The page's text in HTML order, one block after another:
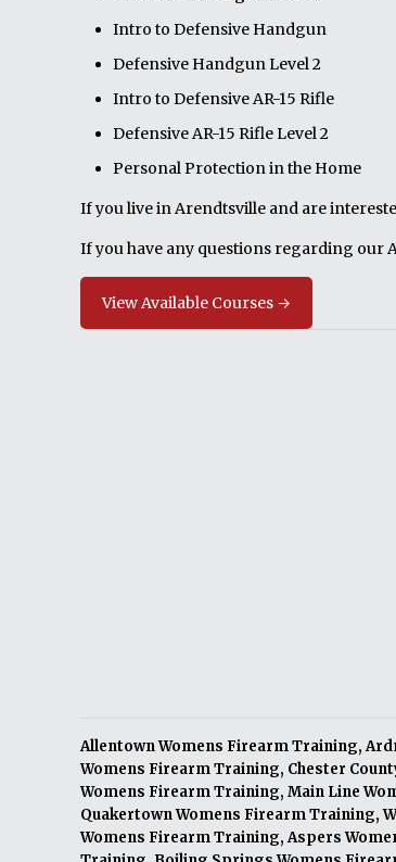
Intro to Defensive Handgun
Defensive Handgun Level 2
Intro to Defensive AR-15 Rifle
Defensive AR-15 Rifle Level 2
Personal Protection in the Home
If you live in Arendtsville and are
If you have any questions regarding our
View Available Courses →
Allentown Womens Firearm Training,
Womens Firearm Training, Chester
Womens Firearm Training,Main Line
Quakertown Womens Firearm Training,
Womens Firearm Training,Aspers